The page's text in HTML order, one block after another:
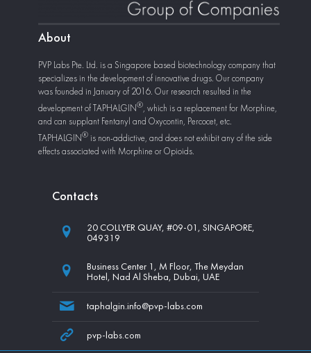
About
PVP Labs Pte. Ltd. is a Singapore based biotechnology company that
specializes in the development of innovative drugs. Our company
was founded in January of 2016. Our research resulted in the
development of TAPHALGIN
, which is a replacement for Morphine,
and can supplant Fentanyl and Oxycontin, Percocet, etc.
TAPHALGIN
is non-addictive, and does not exhibit any of the side
effects associated with Morphine or Opioids.
Сontacts
20 COLLYER QUAY, #09-01, SINGAPORE,
049319
Business Center 1, M Floor, The Meydan
Hotel, Nad Al Sheba, Dubai, UAE
taphalgin.info@pvp-labs.com
pvp-labs.com